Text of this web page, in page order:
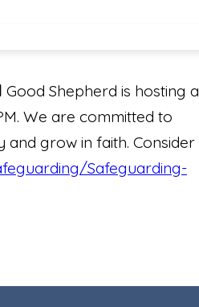
Good Shepherd is hosting a
We are committed to
grow in faith. Consider
Safeguarding-